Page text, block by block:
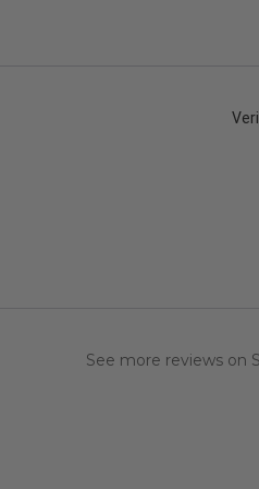
See more reviews on